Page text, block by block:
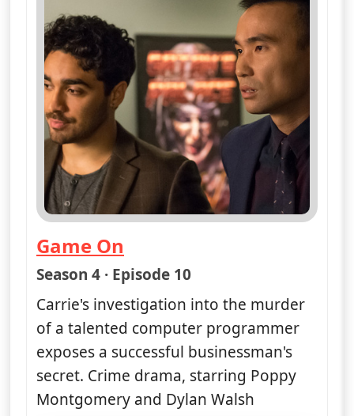
Game On
— Unforgettable
Season 4 · Episode 10
Carrie's investigation into the murder
of a talented computer programmer
exposes a successful businessman's
secret. Crime drama, starring Poppy
Montgomery and Dylan Walsh